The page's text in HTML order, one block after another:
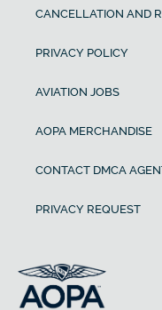
CANCELLATION AND
PRIVACY POLICY
AVIATION JOBS
AOPA MERCHANDISE
CONTACT DMCA
PRIVACY REQUEST